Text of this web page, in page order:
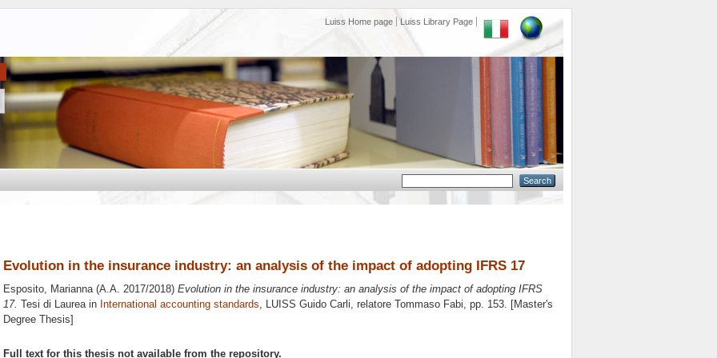
Luiss Home page Luiss Library Page
Evolution in the insurance industry: an analysis of the impact of adopting IFRS 17
Esposito, Marianna(A.A. 2017/2018) Evolution in the insurance industry: an analysis of the impact of adopting IFRS
17. Tesi di Laurea in International accounting standards, LUISS Guido Carli, relatore Tommaso Fabi, pp. 153. [Master's
Degree Thesis]
Full text for this thesis not available from the repository.